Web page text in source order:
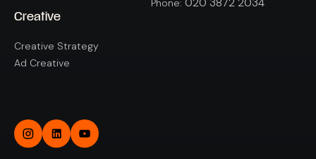
Creative
Creative Strategy
Ad Creative
Phone: